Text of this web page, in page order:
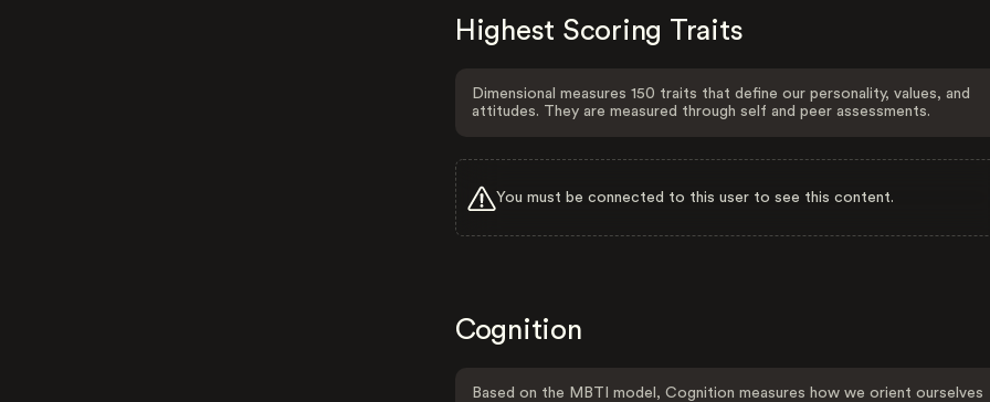
Highest Scoring Traits
Dimensional measures 150 traits that define our personality, values, and
attitudes. They are measured through self and peer assessments.
You must be connected to this user to see this content.
Cognition
Based on the MBTI model, Cognition measures how we orient ourselves